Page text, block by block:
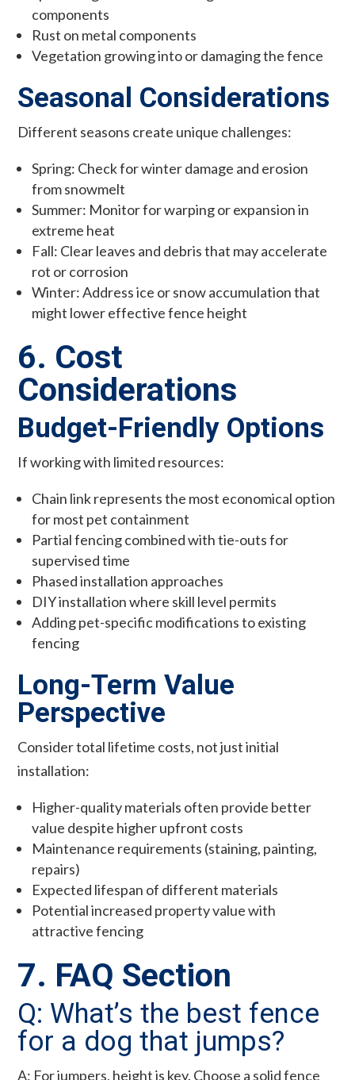
components
Rust on metal components
Vegetation growing into or damaging the fence
Seasonal Considerations
Different seasons create unique challenges:
Spring: Check for winter damage and erosion
from snowmelt
Summer: Monitor for warping or expansion in
extreme heat
Fall: Clear leaves and debris that may accelerate
rot or corrosion
Winter: Address ice or snow accumulation that
might lower effective fence height
6. Cost
Considerations
Budget-Friendly Options
If working with limited resources:
Chain link represents the most economical option
for most pet containment
Partial fencing combined with tie-outs for
supervised time
Phased installation approaches
DIY installation where skill level permits
Adding pet-specific modifications to existing
fencing
Long-Term Value
Perspective
Consider total lifetime costs, not just initial
installation:
Higher-quality materials often provide better
value despite higher upfront costs
Maintenance requirements (staining, painting,
repairs)
Expected lifespan of different materials
Potential increased property value with
attractive fencing
7. FAQ Section
Q: What’s the best fence
for a dog that jumps?
A: For jumpers, height is key. Choose a solid fence